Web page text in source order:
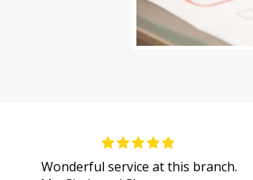
Wonderful service at this branch.